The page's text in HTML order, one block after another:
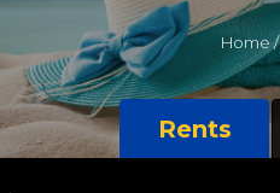
Home /
Rents